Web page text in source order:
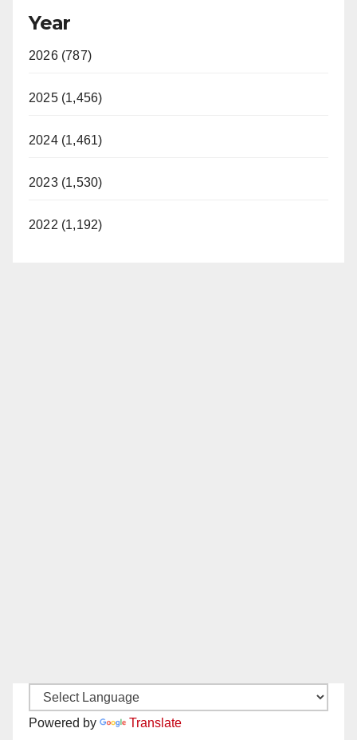
Year
2026 (787)
2025 (1,456)
2024 (1,461)
2023 (1,530)
2022 (1,192)
Powered by Translate